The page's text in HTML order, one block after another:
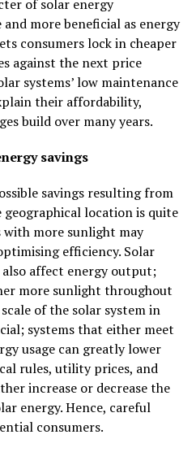
of solar energy
more beneficial as energy
consumers lock in cheaper
against the next price
systems’ low maintenance
their affordability,
build over many years.
savings
savings resulting from
location is quite
more sunlight may
efficiency. Solar
affect energy output;
more sunlight throughout
of the solar system in
systems that either meet
usage can greatly lower
rules, utility prices, and
increase or decrease the
energy. Hence, careful
consumers.